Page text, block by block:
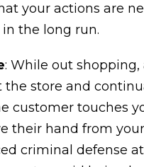
your actions are
the long run.
: While out
store and
customer touches
their hand from
criminal defense